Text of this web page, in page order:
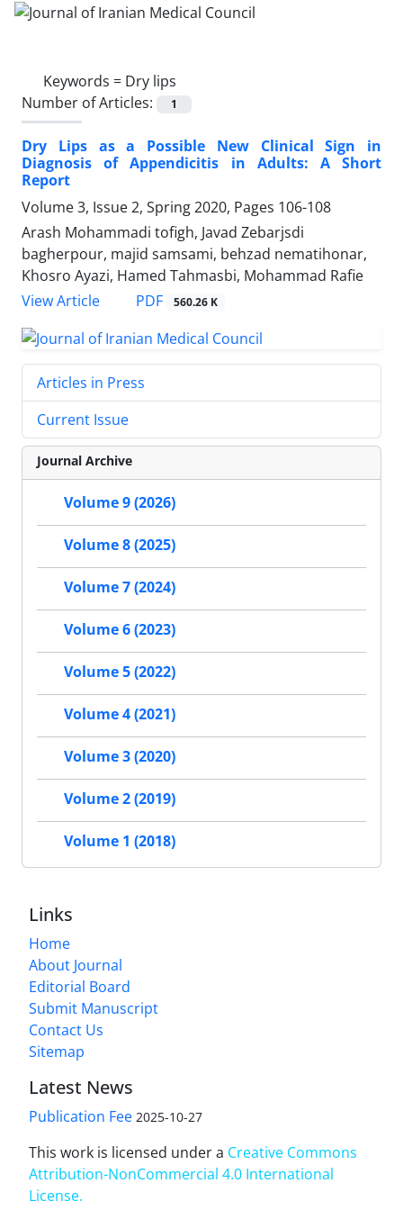
Keywords = Dry lips
Number of Articles:
1
Dry Lips as a Possible New Clinical Sign in
Diagnosis of Appendicitis in Adults: A Short
Report
Volume 3, Issue 2, Spring 2020, Pages 106-108
Arash Mohammadi tofigh, Javad Zebarjsdi
bagherpour, majid samsami, behzad nematihonar,
Khosro Ayazi, Hamed Tahmasbi, Mohammad Rafie
View Article
PDF 560.26 K
Articles in Press
Current Issue
Journal Archive
Volume 9 (2026)
Volume 8 (2025)
Volume 7 (2024)
Volume 6 (2023)
Volume 5 (2022)
Volume 4 (2021)
Volume 3 (2020)
Volume 2 (2019)
Volume 1 (2018)
Links
Home
About Journal
Editorial Board
Submit Manuscript
Contact Us
Sitemap
Latest News
Publication Fee 2025-10-27
This work is licensed under a Creative Commons
Attribution-NonCommercial 4.0 International
License.